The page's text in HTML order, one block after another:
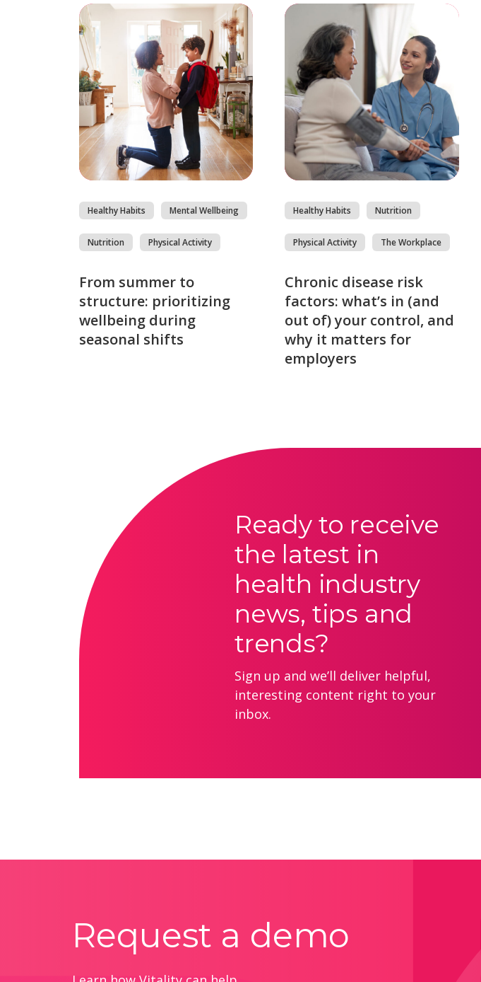
Healthy Habits Mental Wellbeing
Nutrition Physical Activity
From summer to
structure: prioritizing
wellbeing during
seasonal shifts
Healthy Habits Nutrition
Physical Activity The Workplace
Chronic disease risk
factors: what’s in (and
out of) your control, and
why it matters for
employers
Ready to receive
the latest in
health industry
news, tips and
trends?
Sign up and we’ll deliver helpful,
interesting content right to your
inbox.
Request a demo